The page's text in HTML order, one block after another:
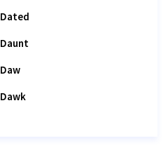
Dated
Daunt
Daw
Dawk